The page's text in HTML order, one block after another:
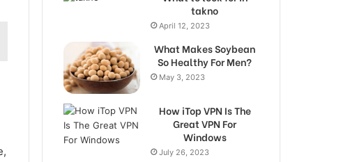
takno
April 12, 2023
What Makes Soybean
So Healthy For Men?
May 3, 2023
How iTop VPN Is The
Great VPN For
Windows
July 26, 2023